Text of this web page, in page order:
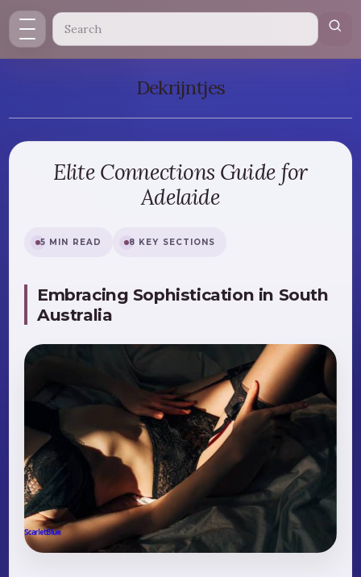
Dekrijntjes
Elite Connections Guide for
Adelaide
5 MIN READ 8 KEY SECTIONS
Embracing Sophistication in South
Australia